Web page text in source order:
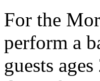
For the
perform a
guests